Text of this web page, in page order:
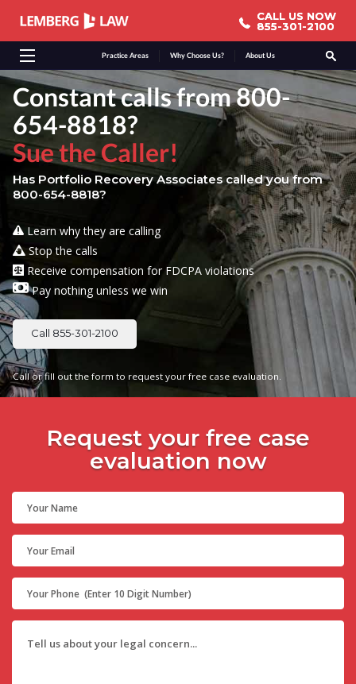
Practice Areas Why Choose Us? About Us
CALL US NOW
855-301-2100
CALL US NOW
855-301-2100
Constant calls from 800-
654-8818?
Sue the Caller!
Has Portfolio Recovery Associates called you from
800-654-8818?
Learn why they are calling
Stop the calls
Receive compensation for FDCPA violations
Pay nothing unless we win
Call 855-301-2100
Call or fill out the form to request your free case evaluation.
Request your free case
evaluation now